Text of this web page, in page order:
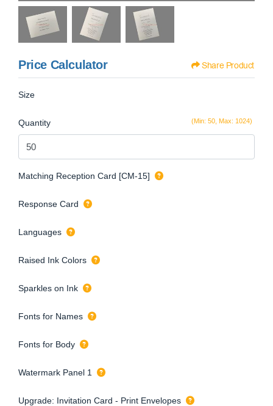
Price Calculator Share Product
Size
(Min: 50, Max: 1024)
Quantity
Matching Reception Card [CM-15]
Response Card
Languages
Raised Ink Colors
Sparkles on Ink
Fonts for Names
Fonts for Body
Watermark Panel 1
Upgrade: Invitation Card - Print Envelopes